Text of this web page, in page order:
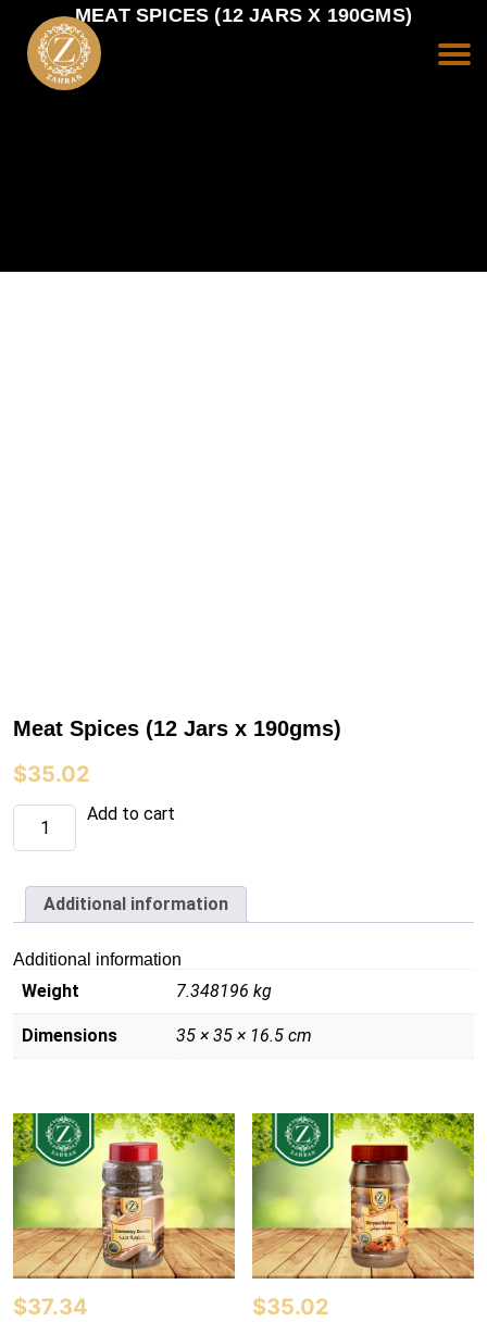
MEAT SPICES (12 JARS X 190GMS)
Meat Spices (12 Jars x 190gms)
$35.02
Meat
Spices
(12
190gms)
quantity
Add to cart
Additional information
Additional information
Weight 7.348196 kg
Dimensions 35 × 35 × 16.5 cm
$37.34 $35.02